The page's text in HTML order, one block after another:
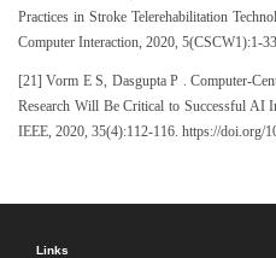
Practices in Stroke Telerehabilitation
Computer Interaction, 2020, 5(CSCW1):1-
[21] Vorm E S, Dasgupta P . Computer-
Research Will Be Critical to Successful AI
IEEE, 2020, 35(4):112-116. https://doi.org/
Links